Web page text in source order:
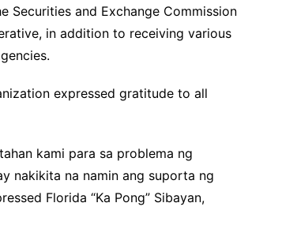
Securities and Exchange Commission
in addition to receiving various
expressed gratitude to all
kami para sa problema ng
nakikita na namin ang suporta ng
Florida “Ka Pong” Sibayan,